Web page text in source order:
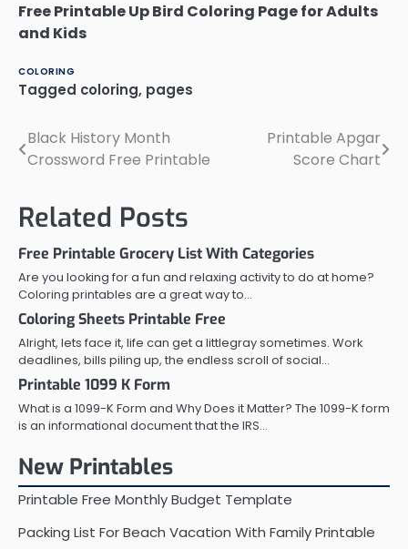
Free Printable Up Bird Coloring Page for Adults
and Kids
COLORING
Tagged coloring, pages
Post
Black History Month
Crossword Free Printable
Printable Apgar
Score Chart
Related Posts
Free Printable Grocery List With Categories
Are you looking for a fun and relaxing activity to do at home?
Coloring printables are a great way to…
Coloring Sheets Printable Free
Alright, lets face it, life can get a littlegray sometimes. Work
deadlines, bills piling up, the endless scroll of social…
Printable 1099 K Form
What is a 1099-K Form and Why Does it Matter? The 1099-K form
is an informational document that the IRS…
New Printables
Printable Free Monthly Budget Template
Packing List For Beach Vacation With Family Printable